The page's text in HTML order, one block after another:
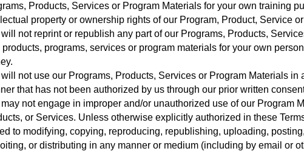
Products, Services or Program Materials for your own training
property or ownership rights of our Program, Product, Service
not reprint or republish any part of our Programs, Products,
products, programs, services or program materials for your own
not use our Programs, Products, Services or Program Materials
that has not been authorized by us through our prior written
not engage in improper and/or unauthorized use of our Program
or Services. Unless otherwise explicitly authorized in these
to modifying, copying, reproducing, republishing, uploading,
or distributing in any manner or medium (including by email or